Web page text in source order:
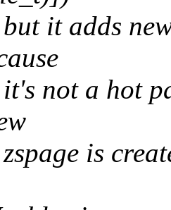
it adds
not a hot
is